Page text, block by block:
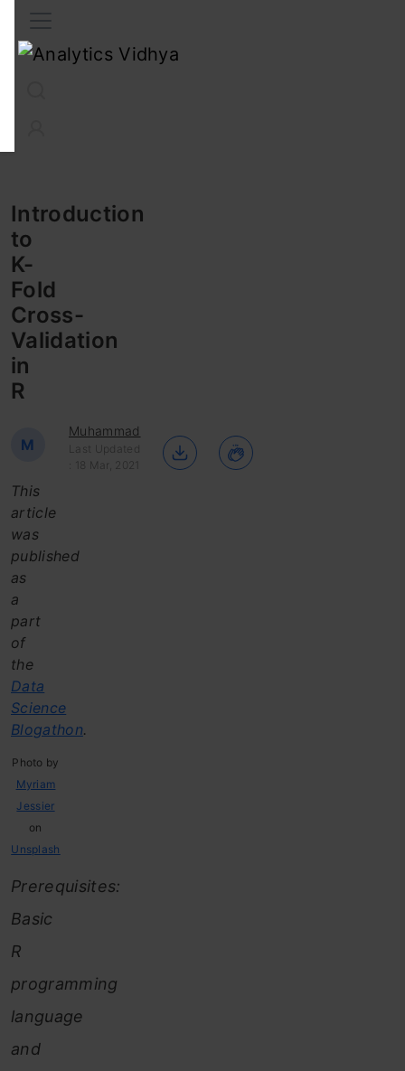
Introduction
to
K-
Fold
Cross-
Validation
in
R
M
Muhammad
Last Updated
: 18 Mar, 2021
This
article
was
published
as
a
part
of
the
Data
Science
Blogathon.
Photo by
Myriam
Jessier
on
Unsplash
Prerequisites:
Basic
R
programming
language
and